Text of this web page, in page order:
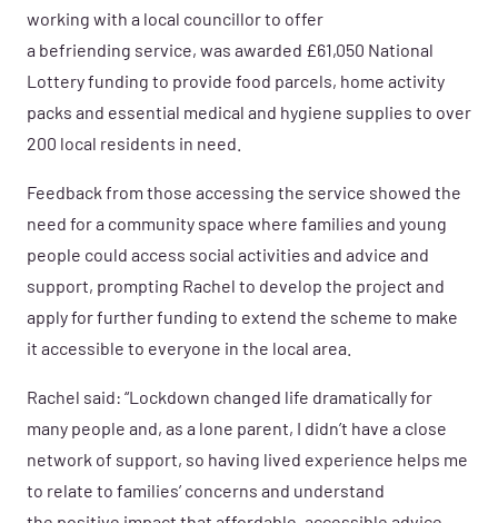
working with a local councillorto offer
a befriending service, was awarded £61,050 National
Lottery funding to provide food parcels, home activity
packs and essential medical and hygiene supplies to over
200 local residents in need.
Feedback from those accessing the service showed the
need for a community space where families and young
people could access social activities and advice and
support, prompting Rachel to develop the project and
apply for further funding to extend the scheme to make
it accessible to everyone in the local area.
Rachel said: “Lockdown changed life dramatically for
many people and, as a lone parent, I didn’t have a close
network of support, so having lived experience helps me
to relate to families’ concerns and understand